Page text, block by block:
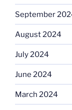
September
August 2024
July 2024
June 2024
March 2024